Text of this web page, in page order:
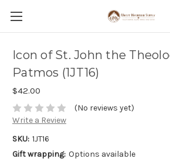
Icon of St. John the
Patmos (1JT16)
$42.00
(No reviews yet)
Write a Review
SKU: 1JT16
Gift wrapping: Options available